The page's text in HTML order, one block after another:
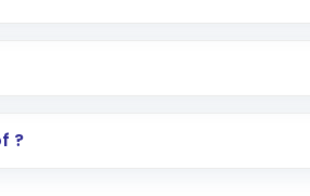
trading account with Motilal
of .
?